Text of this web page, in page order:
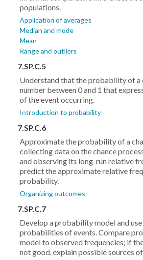
populations.
Application of averages
Median and mode
Mean
Range and outliers
7.SP.C.5
Understand that the probability of a
number between 0 and 1 that
of the event occurring.
Introduction to probability
7.SP.C.6
Approximate the probability of a
collecting data on the chance
and observing its long-run relative
predict the approximate relative
probability.
Organizing outcomes
7.SP.C.7
Develop a probability model and
probabilities of events. Compare
model to observed frequencies; if
not good, explain possible sources